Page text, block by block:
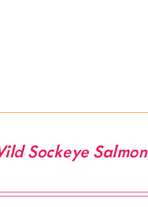
Sockeye Salmon